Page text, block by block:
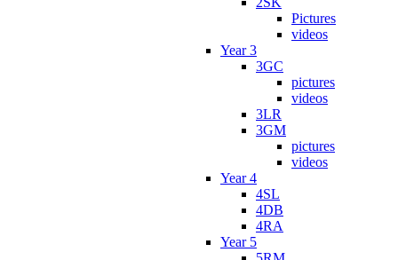
Pictures
videos
Year 3
3GC
pictures
videos
3LR
3GM
pictures
videos
Year 4
4SL
4DB
4RA
Year 5